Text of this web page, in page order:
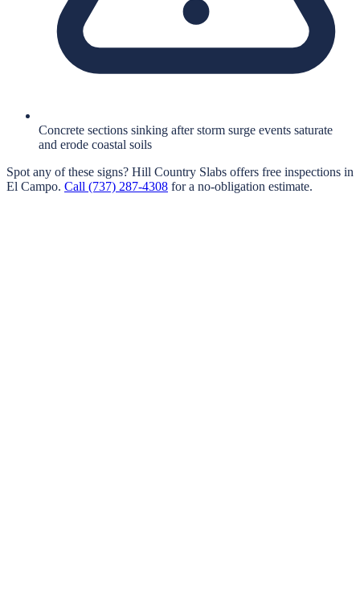
Concrete sections sinking after storm surge events saturate
and erode coastal soils
Spot any of these signs? Hill Country Slabs offers free inspections in
El Campo. Call (737) 287-4308 for a no-obligation estimate.